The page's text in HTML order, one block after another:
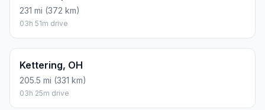
231 mi (372 km)
03h 51m drive
Kettering, OH
205.5 mi (331 km)
03h 25m drive